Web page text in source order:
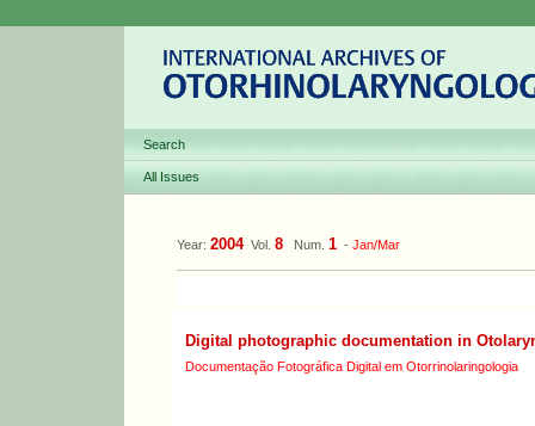
Search
All Issues
Year: 2004Vol. 8 Num. 1 - Jan/Mar
Digital photographic documentation in
Documentação Fotográfica Digital em Otorrinolaringologia